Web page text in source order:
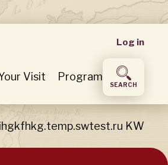
User
menu
Log in
Visit Program
SEARCH
KW